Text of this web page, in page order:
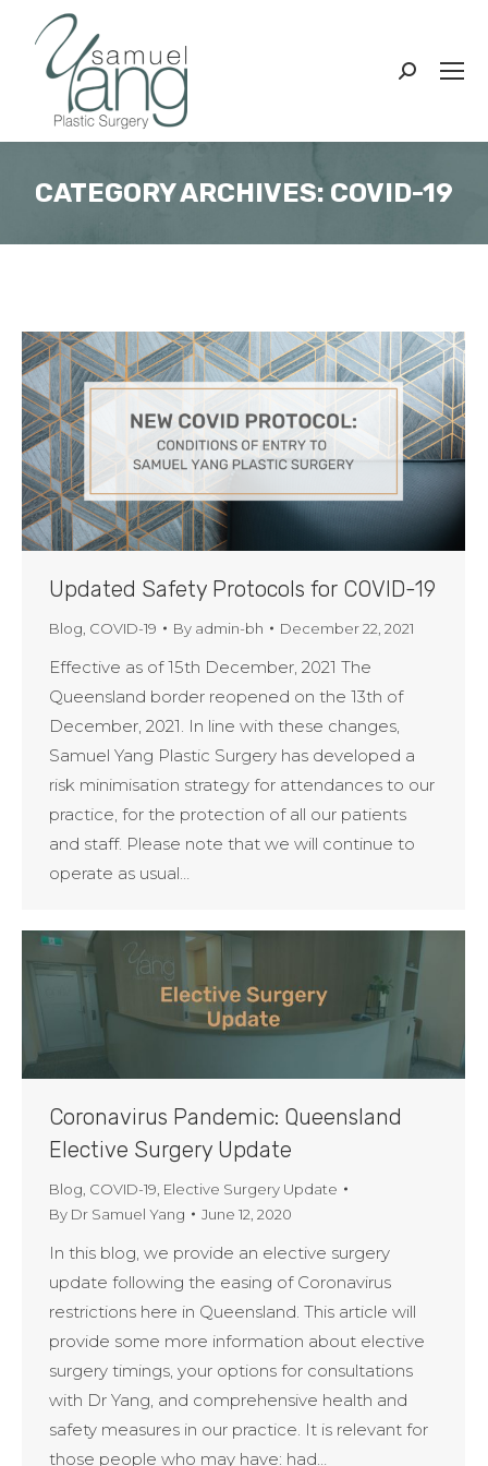
Search:
CATEGORY ARCHIVES: COVID-19
Updated Safety Protocols for COVID-19
Blog COVID-19 By admin-bh December 22, 2021
Effective as of 15th December, 2021 The
Queensland border reopened on the 13th of
December, 2021. In line with these changes,
Samuel Yang Plastic Surgery has developed a
risk minimisation strategy for attendances to our
practice, for the protection of all our patients
and staff. Please note that we will continue to
operate as usual…
Coronavirus Pandemic: Queensland
Elective Surgery Update
Blog COVID-19 Elective Surgery Update
By Dr Samuel Yang June 12, 2020
In this blog, we provide an elective surgery
update following the easing of Coronavirus
restrictions here in Queensland. This article will
provide some more information about elective
surgery timings, your options for consultations
with Dr Yang, and comprehensive health and
safety measures in our practice. It is relevant for
those people who may have: had…